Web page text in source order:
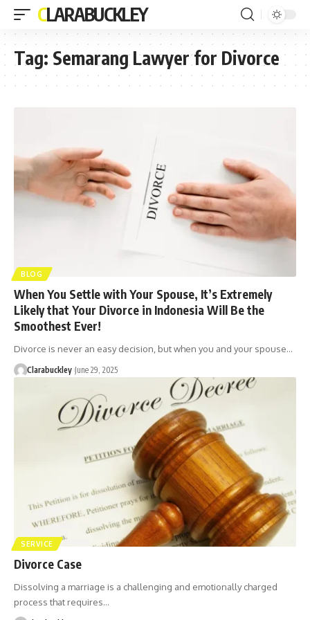
CLARABUCKLEY
Tag: Semarang Lawyer for Divorce
BLOG
When You Settle with Your Spouse, It’s Extremely
Likely that Your Divorce in Indonesia Will Be the
Smoothest Ever!
Divorce is never an easy decision, but when you and your spouse…
Clarabuckley June 29, 2025
SERVICE
Divorce Case
Dissolving a marriage is a challenging and emotionally charged
process that requires…